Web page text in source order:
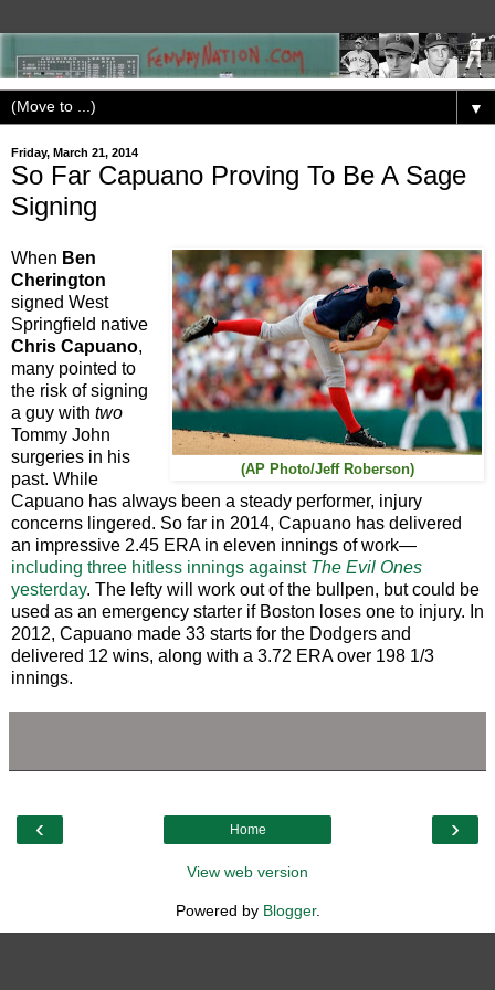
▼
Friday, March 21, 2014
So Far Capuano Proving To Be A Sage
Signing
(AP Photo/Jeff Roberson)
When Ben
Cherington
signed West
Springfield native
Chris Capuano,
many pointed to
the risk of signing
a guy with two
Tommy John
surgeries in his
past. While
Capuano has always been a steady performer, injury
concerns lingered. So far in 2014, Capuano has delivered
an impressive 2.45 ERA in eleven innings of work—
including three hitless innings against The Evil Ones
yesterday. The lefty will work out of the bullpen, but could be
used as an emergency starter if Boston loses one to injury. In
2012, Capuano made 33 starts for the Dodgers and
delivered 12 wins, along with a 3.72 ERA over 198 1/3
innings.
‹ ›
Home
View web version
Powered by Blogger.